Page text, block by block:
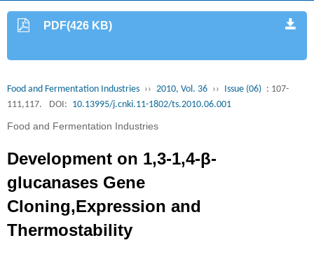
PDF(426 KB)
Food and Fermentation Industries ›› 2010, Vol. 36 ›› Issue (06) : 107-
111,117.
DOI: 10.13995/j.cnki.11-1802/ts.2010.06.001
Food and Fermentation Industries
Development on 1,3-1,4-β-
glucanases Gene
Cloning,Expression and
Thermostability